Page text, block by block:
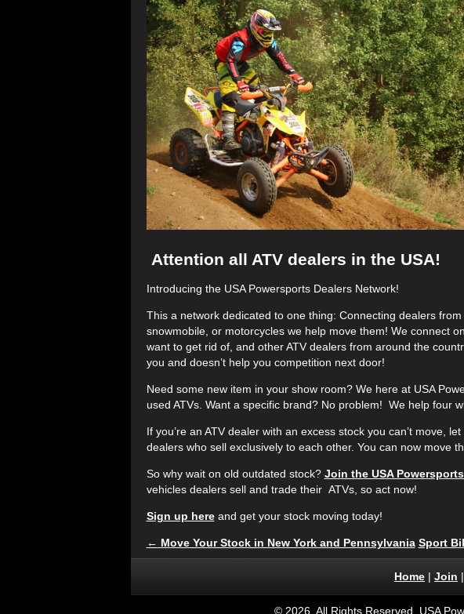
Attention all ATV dealers in the USA!
Introducing the USA Powersports Dealers Network!
This a network dedicated to one thing: Connecting dealers
snowmobile, or motorcycles we help move them! We connect
want to get rid of, and other ATV dealers from around the
you and doesn’t help you competition next door!
Need some new item in your show room? We here at USA
used ATVs. Want a specific brand? No problem! We help four
If you’re an ATV dealer with an excess stock you can’t move,
dealers who sell exclusively to each other. You can now move
So why wait on old outdated stock? Join the USA
vehicles dealers sell and trade their ATVs, so act now!
Sign up hereand get your stock moving today!
← Move Your Stock in New York and Pennsylvania Sport
Home | Join |
© 2026. All Rights Reserved. USA